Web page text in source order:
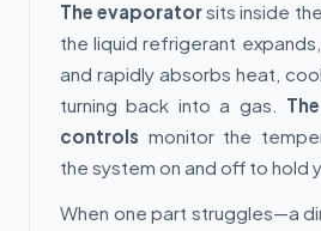
The evaporatorsits inside
the liquid refrigerant
and rapidly absorbs heat,
turning back into a gas.
controls monitor the
the system on and off to hold
When one part struggles—a